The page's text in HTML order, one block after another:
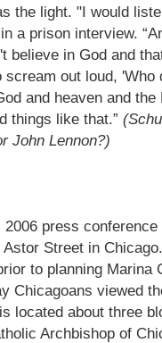
the light. "I would
a prison interview.
believe in God and
out loud, 'Who
and heaven and
things like that.”
John Lennon?)
press
Street in
to planning Marina
Chicagoans viewed
located about three
Archbishop of